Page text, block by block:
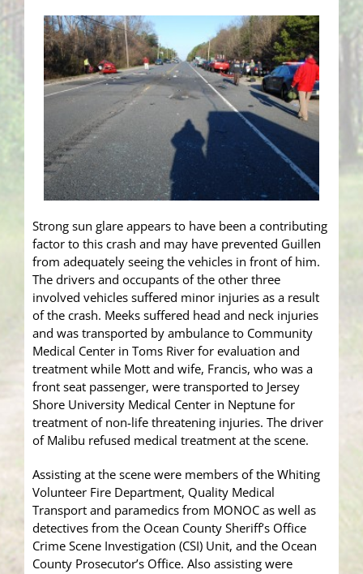
Strong sun glare appears to have been a contributing
factor to this crash and may have prevented Guillen
from adequately seeing the vehicles in front of him.
The drivers and occupants of the other three
involved vehicles suffered minor injuries as a result
of the crash. Meeks suffered head and neck injuries
and was transported by ambulance to Community
Medical Center in Toms River for evaluation and
treatment while Mott and wife, Francis, who was a
front seat passenger, were transported to Jersey
Shore University Medical Center in Neptune for
treatment of non-life threatening injuries. The driver
of Malibu refused medical treatment at the scene.
Assisting at the scene were members of the Whiting
Volunteer Fire Department, Quality Medical
Transport and paramedics from MONOC as well as
detectives from the Ocean County Sheriff’s Office
Crime Scene Investigation (CSI) Unit, and the Ocean
County Prosecutor’s Office. Also assisting were